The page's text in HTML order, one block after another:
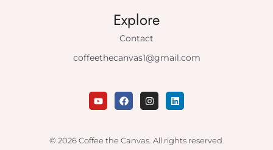
Explore
Contact
coffeethecanvas1@gmail.com
Y
o
u
b
F
a
c
o
I
n
s
g
L
i
n
d
© 2026 Coffee the Canvas. All rights reserved.